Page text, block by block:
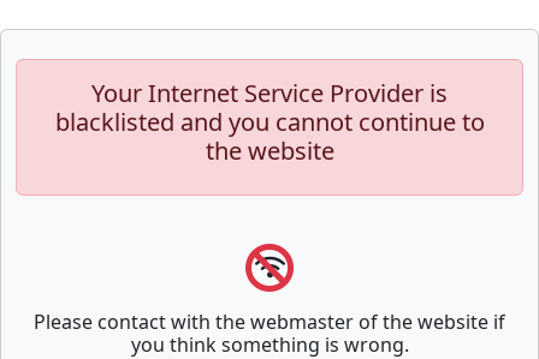
Your Internet Service Provider is
blacklisted and you cannot continue to
the website
Please contact with the webmaster of the website if
you think something is wrong.